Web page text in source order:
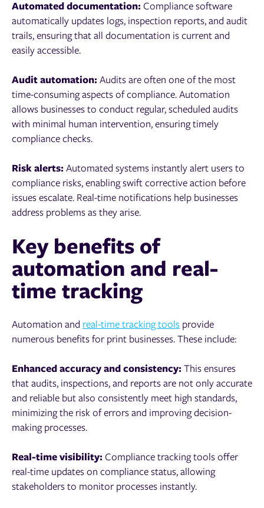
Automated documentation:Compliance software
automatically updates logs, inspection reports, and audit
trails, ensuring that all documentation is current and
easily accessible.
Audit automation:Audits are often one of the most
time-consuming aspects of compliance. Automation
allows businesses to conduct regular, scheduled audits
with minimal human intervention, ensuring timely
compliance checks.
Risk alerts:Automated systems instantly alert users to
compliance risks, enabling swift corrective action before
issues escalate. Real-time notifications help businesses
address problems as they arise.
Key benefits of
automation and real-
time tracking
Automation and real-time tracking tools provide
numerous benefits for print businesses. These include:
Enhanced accuracy and consistency:This ensures
that audits, inspections, and reports are not only accurate
and reliable but also consistently meet high standards,
minimizing the risk of errors and improving decision-
making processes.
Real-time visibility:Compliance tracking tools offer
real-time updates on compliance status, allowing
stakeholders to monitor processes instantly.